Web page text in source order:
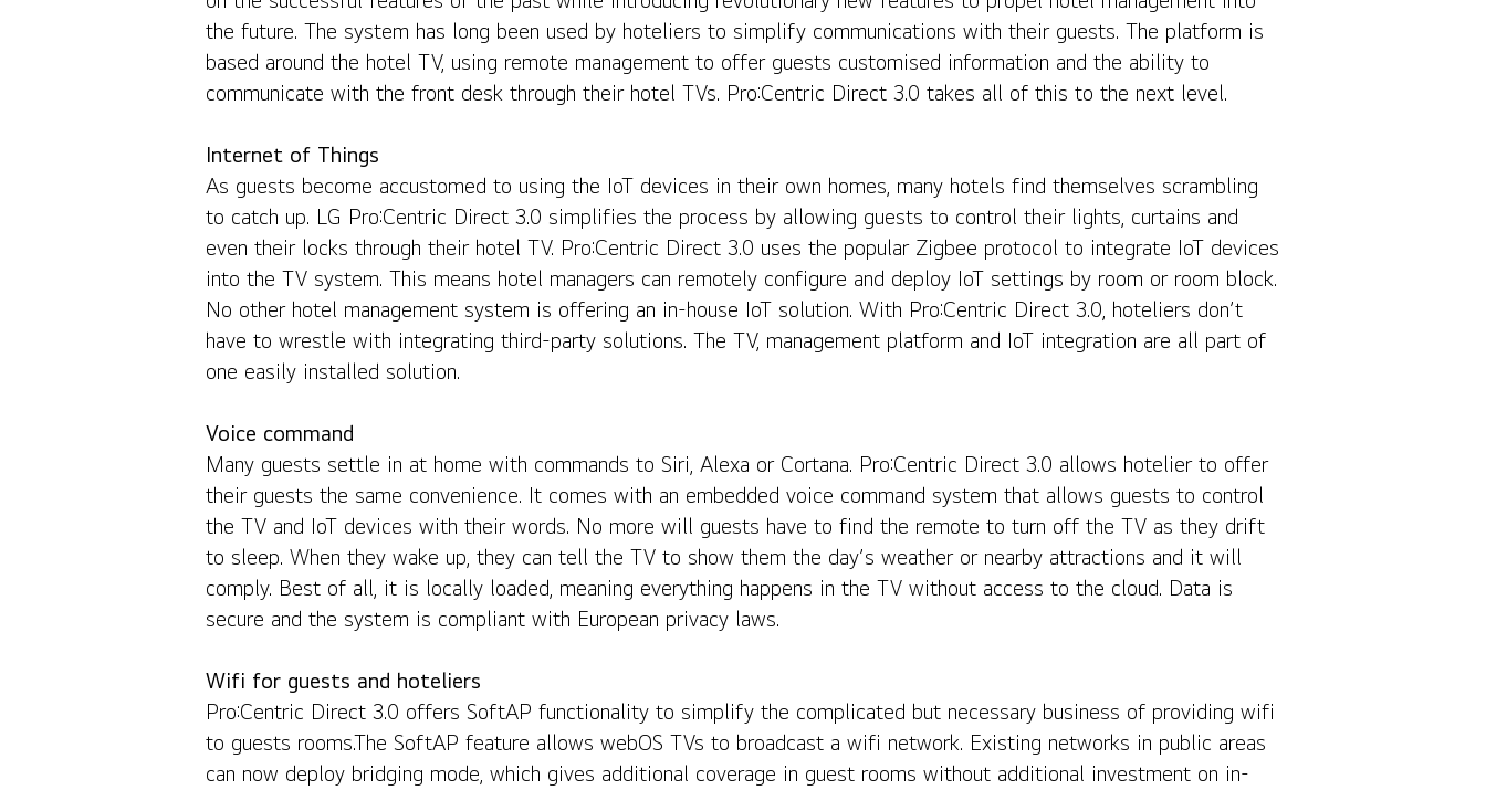
the future. The system has long been used by hoteliers to simplify communications with their guests. The platform is
based around the hotel TV, using remote management to offer guests customised information and the ability to
communicate with the front desk through their hotel TVs. Pro:Centric Direct 3.0 takes all of this to the next level.
Internet of Things
As guests become accustomed to using the IoT devices in their own homes, many hotels find themselves scrambling
to catch up. LG Pro:Centric Direct 3.0 simplifies the process by allowing guests to control their lights, curtains and
even their locks through their hotel TV. Pro:Centric Direct 3.0 uses the popular Zigbee protocol to integrate IoT devices
into the TV system. This means hotel managers can remotely configure and deploy IoT settings by room or room block.
No other hotel management system is offering an in-house IoT solution. With Pro:Centric Direct 3.0, hoteliers don’t
have to wrestle with integrating third-party solutions. The TV, management platform and IoT integration are all part of
one easily installed solution.
Voice command
Many guests settle in at home with commands to Siri, Alexa or Cortana. Pro:Centric Direct 3.0 allows hotelier to offer
their guests the same convenience. It comes with an embedded voice command system that allows guests to control
the TV and IoT devices with their words. No more will guests have to find the remote to turn off the TV as they drift
to sleep. When they wake up, they can tell the TV to show them the day’s weather or nearby attractions and it will
comply. Best of all, it is locally loaded, meaning everything happens in the TV without access to the cloud. Data is
secure and the system is compliant with European privacy laws.
Wifi for guests and hoteliers
Pro:Centric Direct 3.0 offers SoftAP functionality to simplify the complicated but necessary business of providing wifi
to guests rooms.The SoftAP feature allows webOS TVs to broadcast a wifi network. Existing networks in public areas
can now deploy bridging mode, which gives additional coverage in guest rooms without additional investment on in-